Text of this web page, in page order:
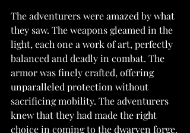
The adventurers were amazed by what
they saw. The weapons gleamed in the
light, each one a work of art, perfectly
balanced and deadly in combat. The
armor was finely crafted, offering
unparalleled protection without
sacrificing mobility. The adventurers
knew that they had made the right
choice in coming to the dwarven forge.